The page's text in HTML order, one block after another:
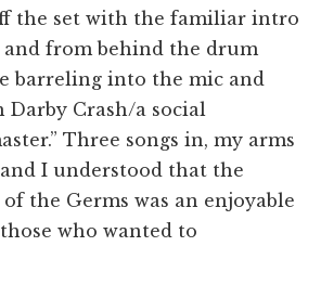
the set with the familiar intro
and from behind the drum
barreling into the mic and
Darby Crash/a social
Three songs in, my arms
I understood that the
the Germs was an enjoyable
who wanted to